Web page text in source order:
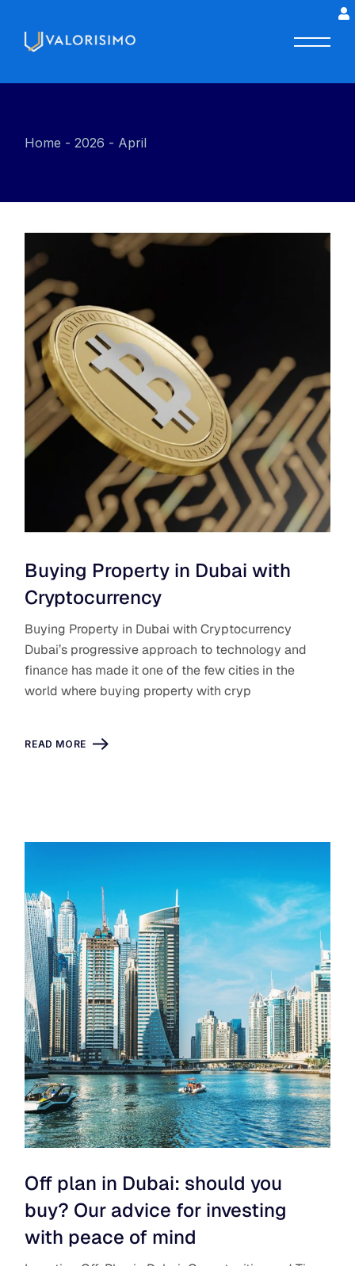
Home 2026 April
Buying Property in Dubai with
Cryptocurrency
Buying Property in Dubai with Cryptocurrency
Dubai’s progressive approach to technology and
finance has made it one of the few cities in the
world where buying property with cryp
READ MORE
Off plan in Dubai: should you
buy? Our advice for investing
with peace of mind